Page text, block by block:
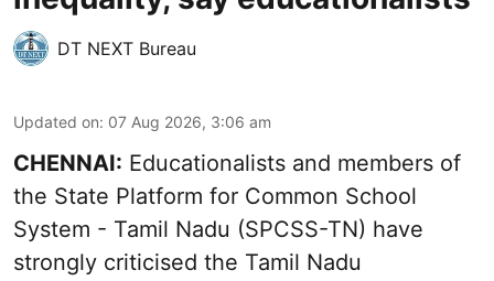
DT NEXT Bureau
Updated on: 07 Aug 2026, 3:06 am
CHENNAI: Educationalists and members of
the State Platform for Common School
System - Tamil Nadu (SPCSS-TN) have
strongly criticised the Tamil Nadu